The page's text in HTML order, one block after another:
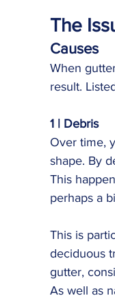
The
Causes
When
result.
1 | Debris
Over time,
shape. By
This
perhaps a
This is
deciduous
gutter,
As well as